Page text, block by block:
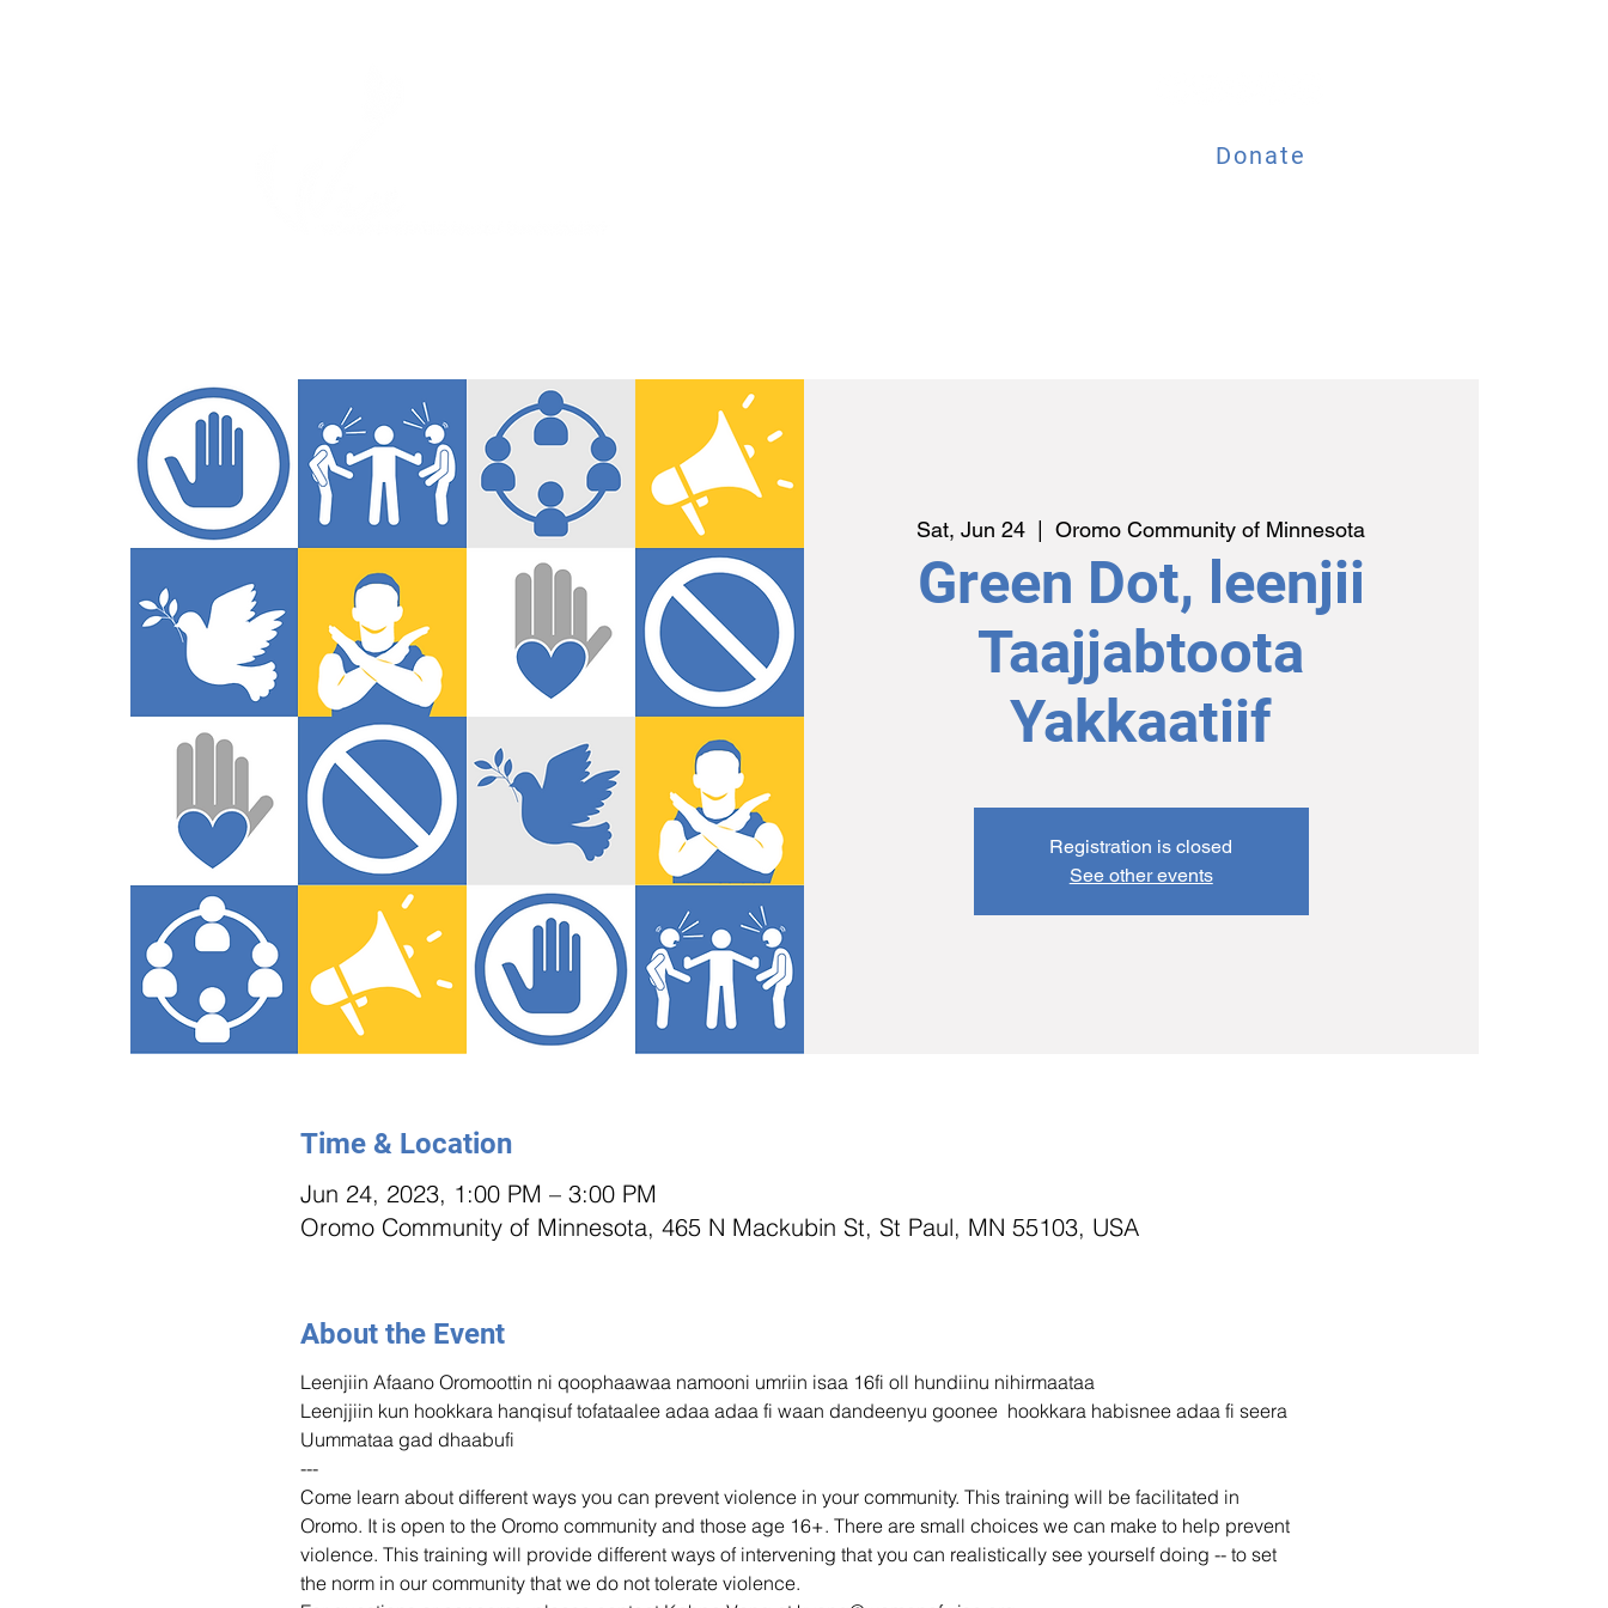
Donate
Sat, Jun 24
  |
Oromo Community of Minnesota
Green Dot, leenjii
Taajjabtoota
Yakkaatiif
Registration is closed
See other events
Time & Location
Jun 24, 2023, 1:00 PM – 3:00 PM
Oromo Community of Minnesota, 465 N Mackubin St, St Paul, MN 55103, USA
About the Event
Leenjiin Afaano Oromoottin ni qoophaawaa namooni umriin isaa 16fi oll hundiinu nihirmaataa
Leenjjiin kun hookkara hanqisuf tofataalee adaa adaa fi waan dandeenyu goonee  hookkara habisnee adaa fi seera
Uummataa gad dhaabufi
---
Come learn about different ways you can prevent violence in your community. This training will be facilitated in
Oromo. It is open to the Oromo community and those age 16+. There are small choices we can make to help prevent
violence. This training will provide different ways of intervening that you can realistically see yourself doing -- to set
the norm in our community that we do not tolerate violence.